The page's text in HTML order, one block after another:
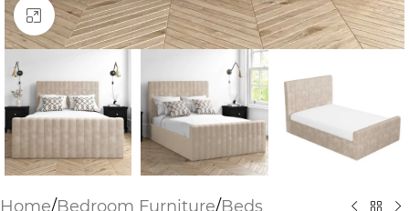
Click to enlarge
Home/Bedroom Furniture/Beds